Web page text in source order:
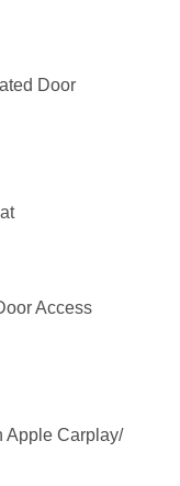
Door
Access
Apple Carplay/